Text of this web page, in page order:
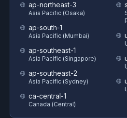
ap-northeast-3
Asia Pacific (Osaka)
ap-south-1
Asia Pacific (Mumbai)
ap-southeast-1
Asia Pacific (Singapore)
ap-southeast-2
Asia Pacific (Sydney)
ca-central-1
Canada (Central)